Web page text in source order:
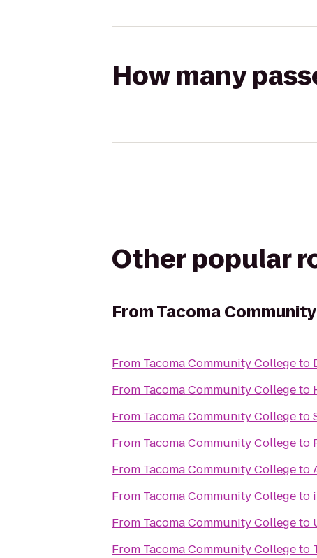
How many
Other popular
FromTacoma
From Tacoma Community Collegeto
From Tacoma Community Collegeto
From Tacoma Community Collegeto
From Tacoma Community Collegeto
From Tacoma Community Collegeto
From Tacoma Community Collegeto
From Tacoma Community Collegeto
From Tacoma Community Collegeto